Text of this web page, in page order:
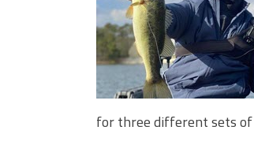
Change
for three different sets